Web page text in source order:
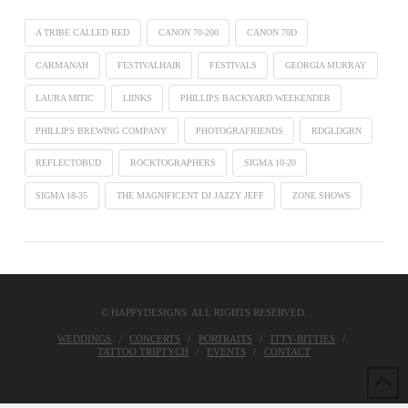
A TRIBE CALLED RED CANON 70-200 CANON 70D
CARMANAH FESTIVALHAIR FESTIVALS GEORGIA MURRAY
LAURA MITIC LIINKS PHILLIPS BACKYARD WEEKENDER
PHILLIPS BREWING COMPANY PHOTOGRAFRIENDS RDGLDGRN
REFLECTOBUD ROCKTOGRAPHERS SIGMA 10-20
SIGMA 18-35 THE MAGNIFICENT DJ JAZZY JEFF ZONE SHOWS
© HAPPYDESIGNS. ALL RIGHTS RESERVED.
WEDDINGS CONCERTS PORTRAITS
ITTY-BITTIES
TATTOO TRIPTYCH
EVENTS CONTACT